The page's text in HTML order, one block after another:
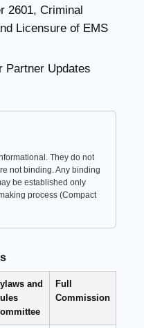
2601, Criminal
Licensure of EMS
Partner Updates
They do not
not binding. Any binding
be established only
process (Compact
and
Full
Commission